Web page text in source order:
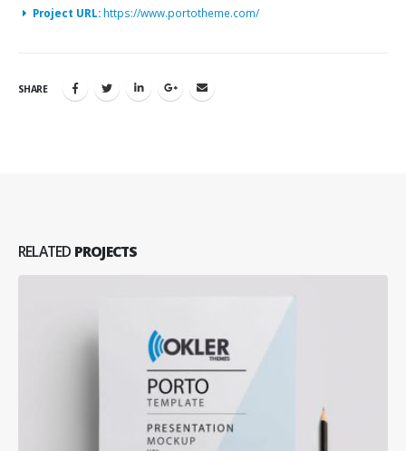
Project URL: https://www.portotheme.com/
SHARE
RELATED PROJECTS